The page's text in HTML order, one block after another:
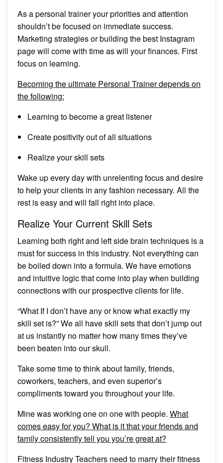
As a personal trainer your priorities and attention
shouldn’t be focused on immediate success.
Marketing strategies or building the best Instagram
page will come with time as will your finances. First
focus on learning.
Becoming the ultimate Personal Trainer depends on
the following:
Learning to become a great listener
Create positivity out of all situations
Realize your skill sets
Wake up every day with unrelenting focus and desire
to help your clients in any fashion necessary. All the
rest is easy and will fall right into place.
Realize Your Current Skill Sets
Learning both right and left side brain techniques is a
must for success in this industry. Not everything can
be boiled down into a formula. We have emotions
and intuitive logic that come into play when building
connections with our prospective clients for life.
“What If I don’t have any or know what exactly my
skill set is?” We all have skill sets that don’t jump out
at us instantly no matter how many times they’ve
been beaten into our skull.
Take some time to think about family, friends,
coworkers, teachers, and even superior’s
compliments toward you throughout your life.
Mine was working one on one with people. What
comes easy for you? What is it that your friends and
family consistently tell you you’re great at?
Fitness Industry Teachers need to marry their fitness